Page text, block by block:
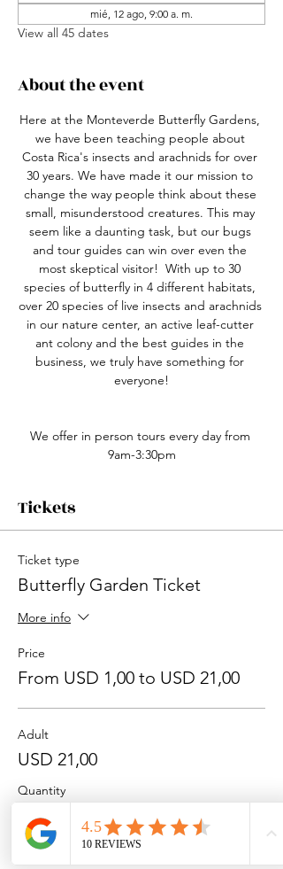
mié, 12 ago, 9:00 a. m.
View all 45 dates
About the event
Here at the Monteverde Butterfly Gardens,
we have been teaching people about
Costa Rica's insects and arachnids for over
30 years. We have made it our mission to
change the way people think about these
small, misunderstood creatures. This may
seem like a daunting task, but our bugs
and tour guides can win over even the
most skeptical visitor!  With up to 30
species of butterfly in 4 different habitats,
over 20 species of live insects and arachnids
in our nature center, an active leaf-cutter
ant colony and the best guides in the
business, we truly have something for
everyone!
We offer in person tours every day from
9am-3:30pm
Tickets
Ticket type
Butterfly Garden Ticket
More info
Price
From USD 1,00 to USD 21,00
Adult
USD 21,00
Quantity